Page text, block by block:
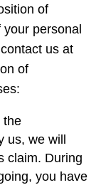
of
personal
us at
of
the
we will
claim. During
you have